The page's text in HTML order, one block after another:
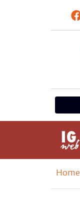
Home